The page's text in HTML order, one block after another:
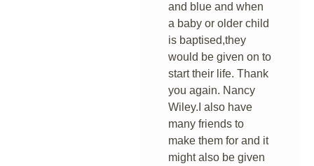
and blue and when
a baby or older child
is baptised,they
would be given on to
start their life. Thank
you again. Nancy
Wiley.I also have
many friends to
make them for and it
might also be given